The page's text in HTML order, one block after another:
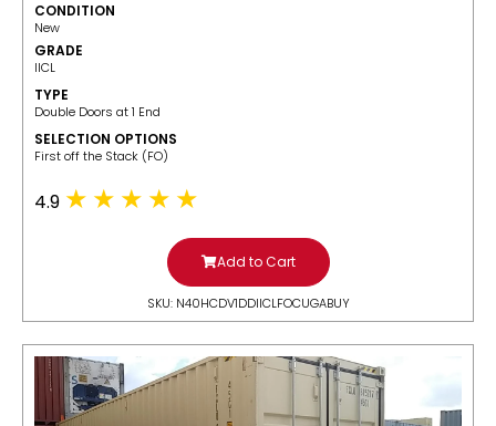
CONDITION
New
GRADE
IICL
TYPE
Double Doors at 1 End
SELECTION OPTIONS
​First off the Stack (FO)
4.9
Add to Cart
SKU: N40HCDV1DDIICLFOCUGABUY